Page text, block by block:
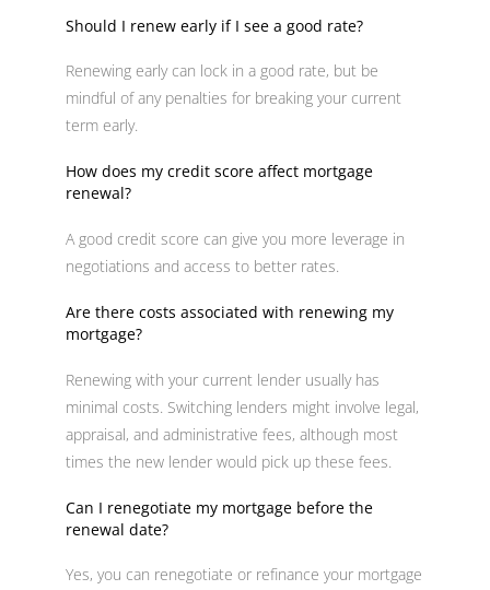
Should I renew early if I see a good rate?
Renewing early can lock in a good rate, but be
mindful of any penalties for breaking your current
term early.
How does my credit score affect mortgage
renewal?
A good credit score can give you more leverage in
negotiations and access to better rates.
Are there costs associated with renewing my
mortgage?
Renewing with your current lender usually has
minimal costs. Switching lenders might involve legal,
appraisal, and administrative fees, although most
times the new lender would pick up these fees.
Can I renegotiate my mortgage before the
renewal date?
Yes, you can renegotiate or refinance your mortgage